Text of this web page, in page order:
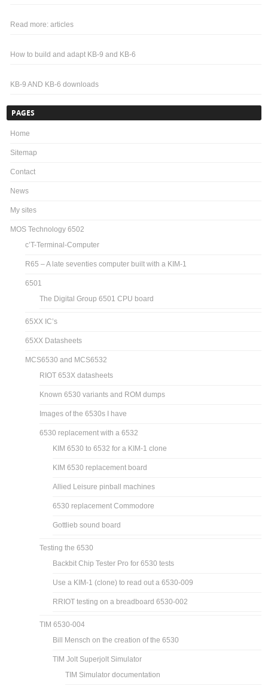
Read more: articles
How to build and adapt KB-9 and KB-6
KB-9 AND KB-6 downloads
PAGES
Home
Sitemap
Contact
News
My sites
MOS Technology 6502
c’T-Terminal-Computer
R65 – A late seventies computer built with a KIM-1
6501
The Digital Group 6501 CPU board
65XX IC’s
65XX Datasheets
MCS6530 and MCS6532
RIOT 653X datasheets
Known 6530 variants and ROM dumps
Images of the 6530s I have
6530 replacement with a 6532
KIM 6530 to 6532 for a KIM-1 clone
KIM 6530 replacement board
Allied Leisure pinball machines
6530 replacement Commodore
Gottlieb sound board
Testing the 6530
Backbit Chip Tester Pro for 6530 tests
Use a KIM-1 (clone) to read out a 6530-009
RRIOT testing on a breadboard 6530-002
TIM 6530-004
Bill Mensch on the creation of the 6530
TIM Jolt Superjolt Simulator
TIM Simulator documentation